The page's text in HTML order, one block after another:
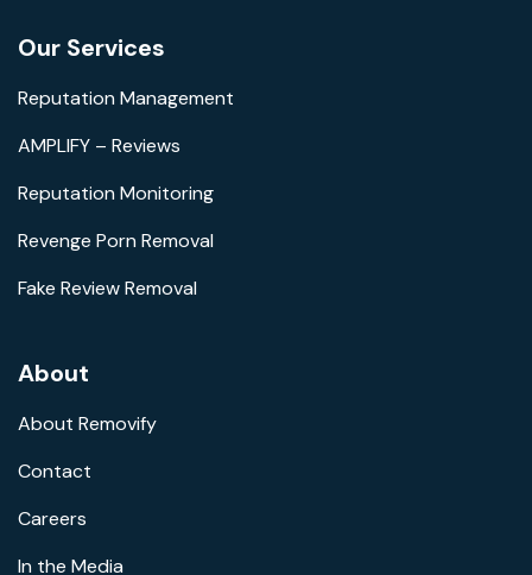
Our Services
Reputation Management
AMPLIFY – Reviews
Reputation Monitoring
Revenge Porn Removal
Fake Review Removal
About
About Removify
Contact
Careers
In the Media